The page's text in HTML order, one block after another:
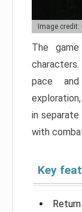
Image credit:
The
pace
in
with
Key